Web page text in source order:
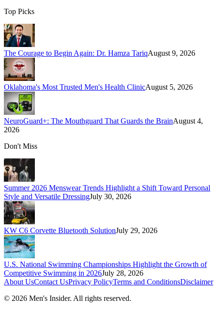
Top Picks
The Courage to Begin Again: Dr. Hamza TariqAugust 9, 2026
Oklahoma's Most Trusted Men's Health ClinicAugust 5, 2026
NeuroGuard+: The Mouthguard That Guards the BrainAugust 4,
2026
Don't Miss
Summer 2026 Menswear Trends Highlight a Shift Toward Personal
Style and Versatile DressingJuly 30, 2026
KW C6 Corvette Bluetooth SolutionJuly 29, 2026
U.S. National Swimming Championships Highlight the Growth of
Competitive Swimming in 2026July 28, 2026
About UsContact UsPrivacy PolicyTerms and ConditionsDisclaimer
© 2026 Men's Insider. All rights reserved.